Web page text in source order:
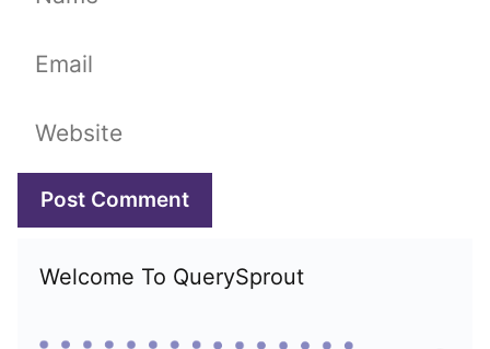
Email
Website
Welcome To QuerySprout